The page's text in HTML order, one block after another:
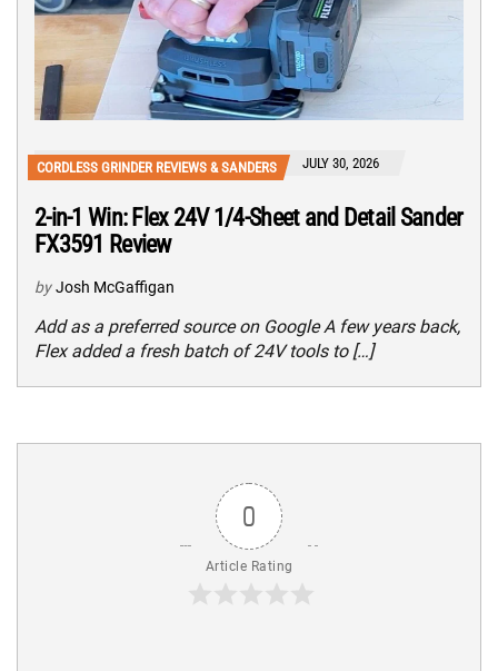
CORDLESS GRINDER REVIEWS & SANDERS JULY 30, 2026
2-in-1 Win: Flex 24V 1/4-Sheet and Detail Sander
FX3591 Review
by Josh McGaffigan
Add as a preferred source on Google A few years back,
Flex added a fresh batch of 24V tools to […]
0
Article Rating